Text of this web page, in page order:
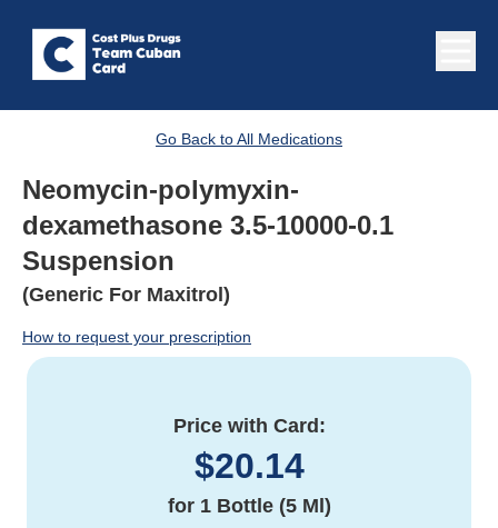
Go Back to All Medications
Neomycin-polymyxin-
dexamethasone 3.5-10000-0.1
Suspension
(Generic For Maxitrol)
How to request your prescription
Price with Card:
$20.14
for 1 Bottle (5 Ml)